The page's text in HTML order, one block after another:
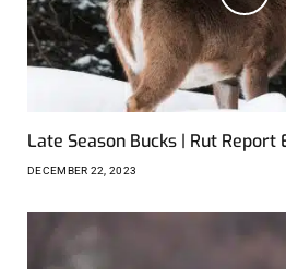
Late Season Bucks | Rut Report
DECEMBER 22, 2023